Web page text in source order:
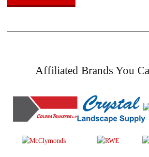
Affiliated Brands You